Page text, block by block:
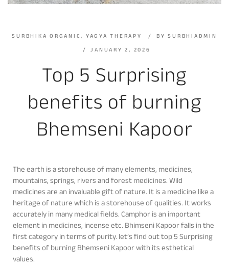
SURBHIKA ORGANIC, YAGYA THERAPY BYSURBHIADMIN
JANUARY 2, 2026
Top 5 Surprising
benefits of burning
Bhemseni Kapoor
The earth is a storehouse of many elements, medicines,
mountains, springs, rivers and forest medicines. Wild
medicines are an invaluable gift of nature. It is a medicine like a
heritage of nature which is a storehouse of qualities. It works
accurately in many medical fields. Camphor is an important
element in medicines, incense etc. Bhimseni Kapoor falls in the
first category in terms of purity. let’s find out top 5 Surprising
benefits of burning Bhemseni Kapoor with its esthetical
values.